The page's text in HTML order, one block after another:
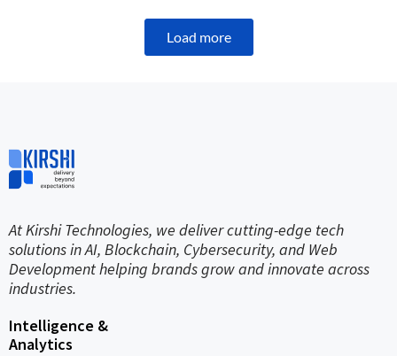
Load more
At Kirshi Technologies, we deliver cutting-edge tech
solutions in AI, Blockchain, Cybersecurity, and Web
Development helping brands grow and innovate across
industries.
Intelligence &
Analytics